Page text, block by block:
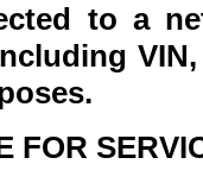
to a
FOR